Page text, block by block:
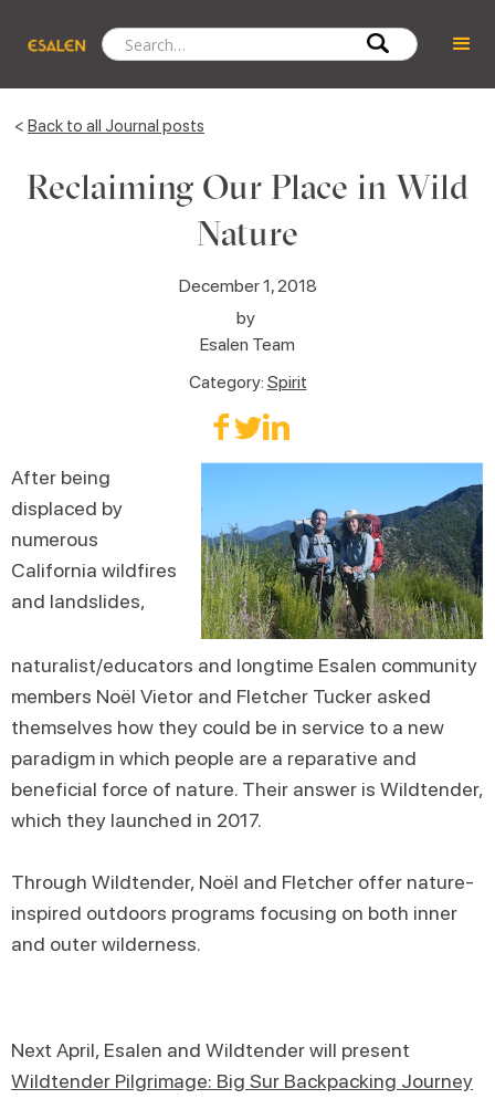
< Back to all Journal posts
Reclaiming Our Place in Wild
Nature
December 1, 2018
by
Esalen Team
Category: Spirit
After being
displaced by
numerous
California wildfires
and landslides,
naturalist/educators and longtime Esalen community
members Noël Vietor and Fletcher Tucker asked
themselves how they could be in service to a new
paradigm in which people are a reparative and
beneficial force of nature. Their answer is Wildtender,
which they launched in 2017.
Through Wildtender, Noël and Fletcher offer nature-
inspired outdoors programs focusing on both inner
and outer wilderness.
Next April, Esalen and Wildtender will present
Wildtender Pilgrimage: Big Sur Backpacking Journey